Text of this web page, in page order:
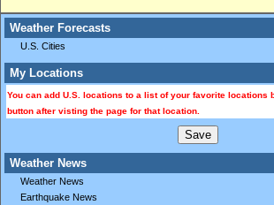
Weather Forecasts
U.S. Cities
My Locations
You can add U.S. locations to a list of your favorite locations
button after visting the page for that location.
Weather News
Weather News
Earthquake News